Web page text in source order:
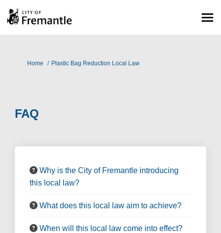
You are here:
Home Plastic Bag Reduction Local Law
FAQ
Why is the City of Fremantle introducing
this local law?
What does this local law aim to achieve?
When will this local law come into effect?